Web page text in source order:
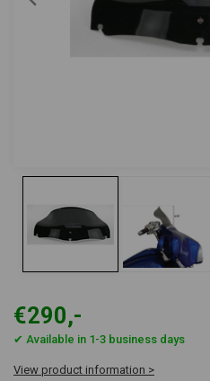
€290,-
✔ Available in 1-3 business days
View product information >